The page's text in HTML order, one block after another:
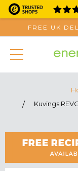
FREE UK
Kuvings